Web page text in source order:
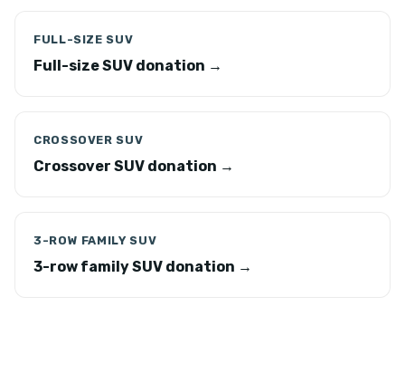
FULL-SIZE SUV
Full-size SUV donation →
CROSSOVER SUV
Crossover SUV donation →
3-ROW FAMILY SUV
3-row family SUV donation →